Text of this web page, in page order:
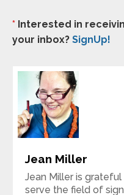
* Interested in
your inbox? SignUp!
Jean Miller
Jean Miller is
serve the field of